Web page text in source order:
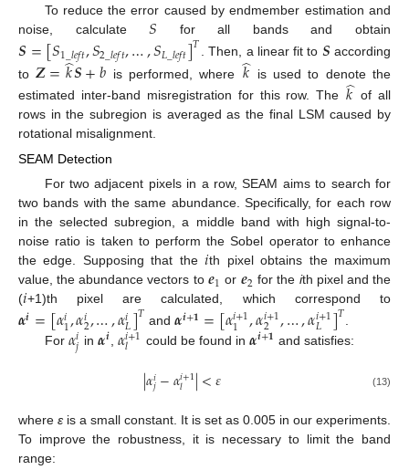
To reduce the error caused by endmember estimation and
noise, calculate𝑆 for all bands and obtain
𝑺=[𝑆1_𝑙𝑒𝑓𝑡,𝑆2_𝑙𝑒𝑓𝑡,…,𝑆𝐿_𝑙𝑒𝑓𝑡]𝑇 . Then, a linear fit to 𝑺 according
to𝒁=𝑘
̂𝑺+𝑏 is performed, where 𝑘
̂ is used to denote the
estimated inter-band misregistration for this row. The 𝑘
̂ of all
rows in the subregion is averaged as the final LSM caused by
rotational misalignment.
SEAM Detection
For two adjacent pixels in a row, SEAM aims to search for
two bands with the same abundance. Specifically, for each row
in the selected subregion, a middle band with high signal-to-
noise ratio is taken to perform the Sobel operator to enhance
the edge. Supposing that the𝑖th pixel obtains the maximum
value, the abundance vectors to 𝒆1 or 𝒆2 for the ith pixel and the
(𝑖+1)th pixel are calculated, which correspond to
𝜶𝒊=[𝛼𝑖1,𝛼𝑖2,…,𝛼𝑖𝐿]𝑇 and𝜶𝒊+𝟏=[𝛼𝑖+1
1 ,𝛼𝑖+1
2 ,…,𝛼𝑖+1
𝐿 ]𝑇.
For 𝛼𝑖𝑗 in𝜶𝒊 𝛼𝑖+1
𝑙 could be found in𝜶𝒊+𝟏 and satisfies:
|𝛼𝑖𝑗−𝛼𝑖+1
𝑙 |<𝜀 (13)
where ε is a small constant. It is set as 0.005 in our experiments.
To improve the robustness, it is necessary to limit the band
range: